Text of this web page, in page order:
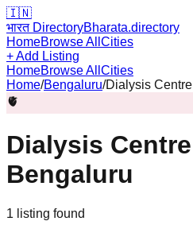
🇮🇳
भारत DirectoryBharata.directory
HomeBrowse All Cities
+ Add Listing
HomeBrowse All Cities
Home/Bengaluru/Dialysis Centre
🫀
Dialysis Centre
Bengaluru
1 listing found